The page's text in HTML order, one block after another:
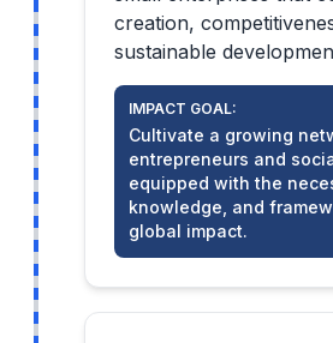
creation,
sustainable
IMPACT GOAL:
Cultivate a growing
entrepreneurs and
equipped with the
knowledge, and
global impact.